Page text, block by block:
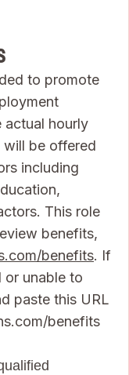
to promote
actual hourly
will be offered
including
This role
benefits,
benefits. If
or unable to
paste this URL
benefits